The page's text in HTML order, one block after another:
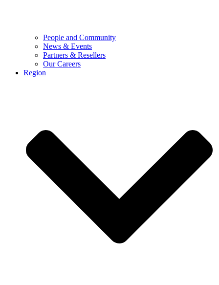
People and Community
News & Events
Partners & Resellers
Our Careers
Region